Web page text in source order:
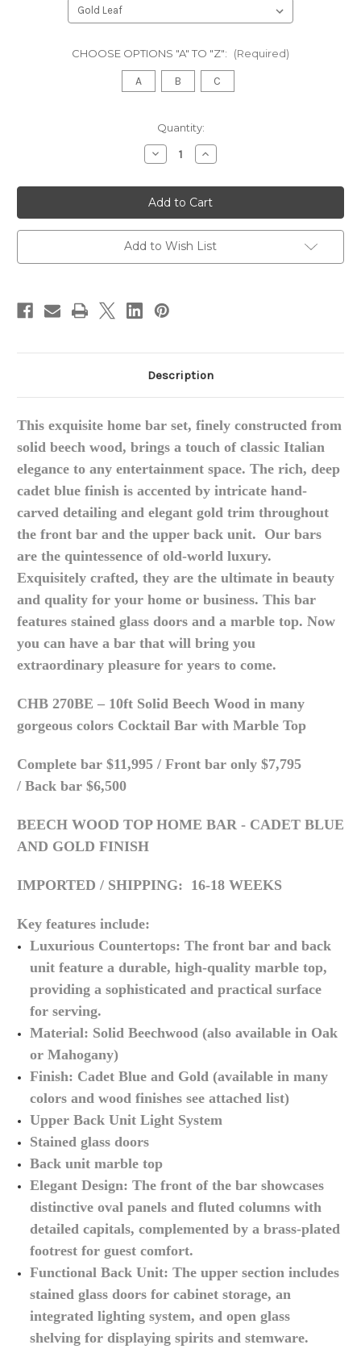
CHOOSE OPTIONS "A" TO "Z": (Required)
A B C
Quantity:
Decrease
Quantity
The
Regal
Victorian
Home
Bar
with
Marble
Top
Gold
Increase
Quantity
The
Regal
Victorian
Home
Bar
with
Marble
Top
Add to Wish List
Description
This exquisite home bar set, finely constructed from
solid beech wood, brings a touch of classic Italian
elegance to any entertainment space. The rich, deep
cadet blue finish is accented by intricate hand-
carved detailing and elegant gold trim throughout
the front bar and the upper back unit. Our bars
are the quintessence of old-world luxury.
Exquisitely crafted, they are the ultimate in beauty
and quality for your home or business. This bar
features stained glass doors and a marble top. Now
you can have a bar that will bring you
extraordinary pleasure for years to come.
CHB 270BE – 10ft Solid Beech Wood in many
gorgeous colors Cocktail Bar with Marble Top
Complete bar $11,995 / Front bar only $7,795
/ Back bar $6,500
BEECH WOOD TOP HOME BAR - CADET BLUE
AND GOLD FINISH
IMPORTED / SHIPPING: 16-18 WEEKS
Key features include:
Luxurious Countertops: The front bar and back
unit feature a durable, high-quality marble top,
providing a sophisticated and practical surface
for serving.
Material: Solid Beechwood (also available in Oak
or Mahogany)
Finish: Cadet Blue and Gold (available in many
colors and wood finishes see attached list)
Upper Back Unit Light System
Stained glass doors
Back unit marble top
Elegant Design: The front of the bar showcases
distinctive oval panels and fluted columns with
detailed capitals, complemented by a brass-plated
footrest for guest comfort.
Functional Back Unit: The upper section includes
stained glass doors for cabinet storage, an
integrated lighting system, and open glass
shelving for displaying spirits and stemware.